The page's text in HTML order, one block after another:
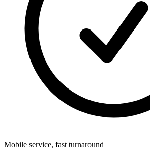
Mobile service, fast turnaround